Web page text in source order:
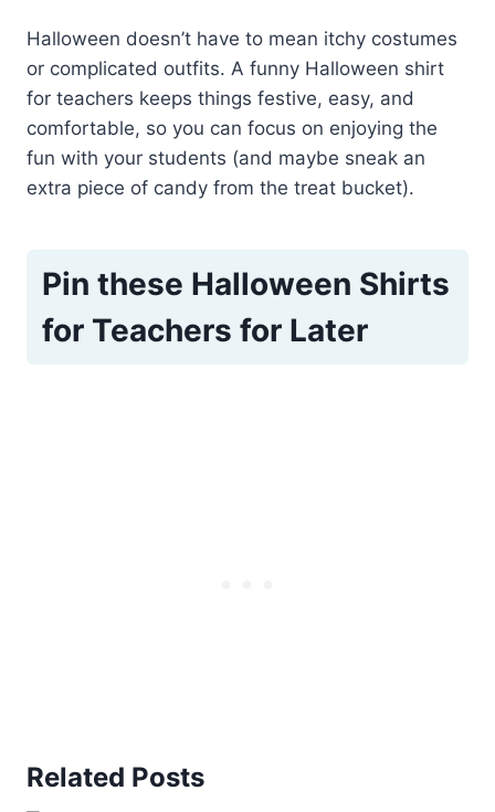
Halloween doesn’t have to mean itchy costumes
or complicated outfits. A funny Halloween shirt
for teachers keeps things festive, easy, and
comfortable, so you can focus on enjoying the
fun with your students (and maybe sneak an
extra piece of candy from the treat bucket).
Pin these Halloween Shirts
for Teachers for Later
Related Posts